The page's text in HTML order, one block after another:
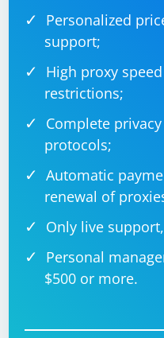
Personalized
support;
High proxy
restrictions;
Complete privacy
protocols;
Automatic
renewal of
Only live
Personal
$500 or more.